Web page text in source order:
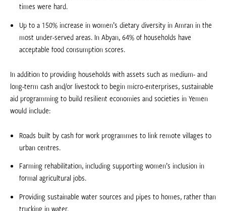
times were hard.
Up to a 150% increase in women’s dietary diversity in Amran in the
most under-served areas. In Abyan, 64% of households have
acceptable food consumption scores.
In addition to providing households with assets such as medium- and
long-term cash and/or livestock to begin micro-enterprises, sustainable
aid programming to build resilient economies and societies in Yemen
would include:
Roads built by cash for work programmes to link remote villages to
urban centres.
Farming rehabilitation, including supporting women’s inclusion in
formal agricultural jobs.
Providing sustainable water sources and pipes to homes, rather than
trucking in water.